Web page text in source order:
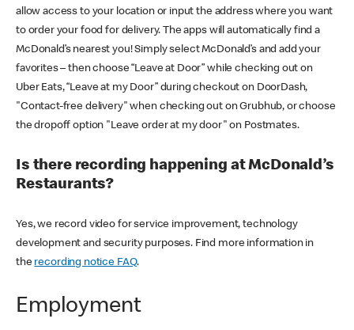
allow access to your location or input the address where you want
to order your food for delivery. The apps will automatically find a
McDonald’s nearest you! Simply select McDonald’s and add your
favorites – then choose “Leave at Door” while checking out on
Uber Eats, “Leave at my Door” during checkout on DoorDash,
"Contact-free delivery" when checking out on Grubhub, or choose
the dropoff option "Leave order at my door" on Postmates.
Is there recording happening at McDonald’s
Restaurants?
Yes, we record video for service improvement, technology
development and security purposes. Find more information in
the recording notice FAQ.
Employment